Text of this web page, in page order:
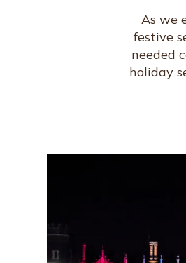
As we
festive
needed
holiday